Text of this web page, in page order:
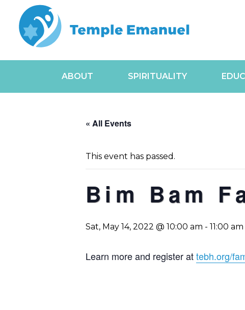
ABOUT SPIRITUALITY
« All Events
This event has passed.
Bim Bam
Sat, May 14, 2022 @ 10:00 am - 11:00 am
Learn more and register attebh.org/